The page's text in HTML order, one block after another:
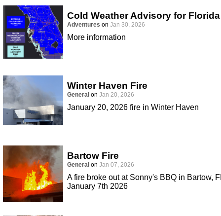
Cold Weather Advisory for Florida
Adventures on Jan 30, 2026
More information
Winter Haven Fire
General on Jan 20, 2026
January 20, 2026 fire in Winter Haven
Bartow Fire
General on Jan 07, 2026
A fire broke out at Sonny's BBQ in Bartow,
January 7th 2026